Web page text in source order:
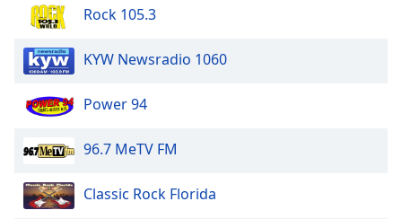
Rock 105.3
KYW Newsradio 1060
Power 94
96.7 MeTV FM
Classic Rock Florida